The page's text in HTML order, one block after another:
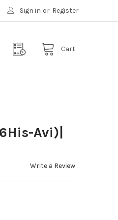
Sign in or Register
Cart
Avi)|
Write a Review